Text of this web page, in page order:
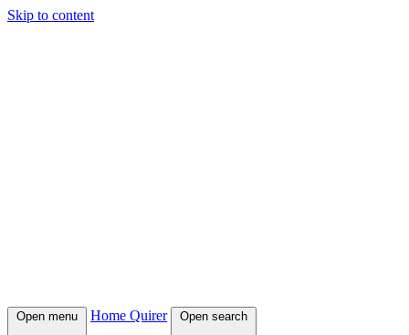
Skip to content
Open menu Home Quirer Open search